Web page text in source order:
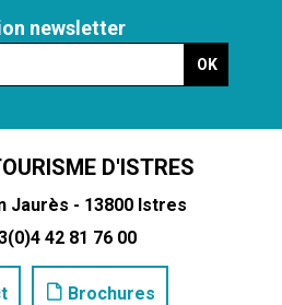
newsletter
D'ISTRES
Jaurès - 13800 Istres
42 81 76 00
Brochures